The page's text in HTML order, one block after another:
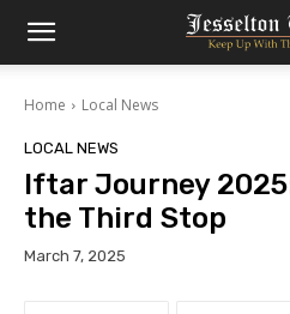
Home Local News
LOCAL NEWS
Iftar Journey
the Third Stop
March 7, 2025